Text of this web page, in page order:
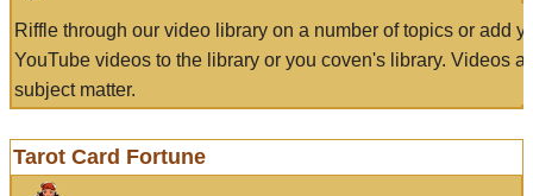
Riffle through our video library on a number of topics or add
YouTube videos to the library or you coven's library. Videos
subject matter.
Tarot Card Fortune